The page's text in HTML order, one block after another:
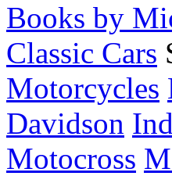
Books by
Classic Cars
Motorcycles
Davidson
Motocross